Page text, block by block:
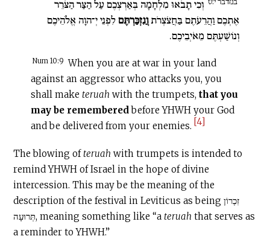
וְכִי תָבֹאוּ מִלְחָמָה בְּאַרְצְכֶם עַל הַצַּר הַצֹּרֵר
אֶתְכֶם וַהֲרֵעֹתֶם בַּחֲצֹצְרֹתוֲנִזְכַּרְתֶּםלִפְנֵי יְ־הוָה אֱלֹהֵיכֶם
וְנוֹשַׁעְתֶּם מֵאֹיְבֵיכֶם.
Num 10:9 When you are at war in your land
against an aggressor who attacks you, you
shall make teruah with the trumpets, that you
may be rememberedbefore YHWH your God
and be delivered from your enemies. [4]
The blowing ofteruah with trumpets is intended to
remind YHWH of Israel in the hope of divine
intercession. This may be the meaning of the
description of the festival in Leviticus as being זִכְרוֹן
תְּרוּעָה, meaning something like “ateruah that serves as
a reminder to YHWH.”